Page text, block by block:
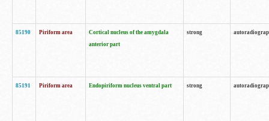
85190 Piriform area
Cortical nucleus of the amygdala
anterior part
strong
85191 Piriform area Endopiriform nucleus ventral part strong